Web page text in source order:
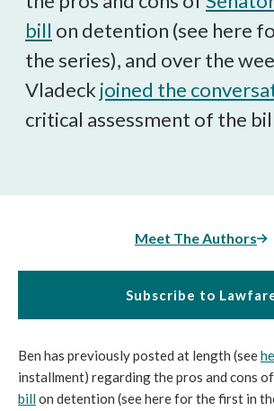
bill on detention (see here
the series), and over the
Vladeck joined the
critical assessment of the
Meet The Authors
Subscribe to
Ben has previously posted at length (see
installment) regarding the pros and cons of
billon detention (see here for the first in